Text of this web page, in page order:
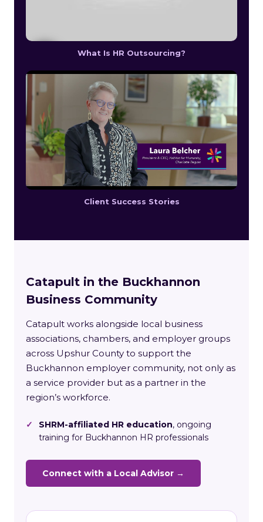
What Is HR Outsourcing?
Client Success Stories
Catapult in the Buckhannon
Business Community
Catapult works alongside local business
associations, chambers, and employer groups
across Upshur County to support the
Buckhannon employer community, not only as
a service provider but as a partner in the
region’s workforce.
✓ SHRM-affiliated HR education, ongoing
training for Buckhannon HR professionals
Connect with a Local Advisor →